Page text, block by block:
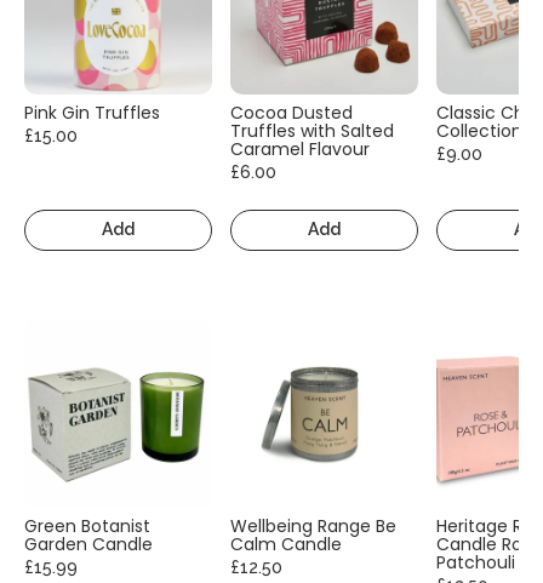
Pink Gin Truffles
£15.00
Add
Cocoa Dusted
Truffles with Salted
Caramel Flavour
£6.00
Add
Classic
Collection
£9.00
Green Botanist
Garden Candle
£15.99
Wellbeing Range Be
Calm Candle
£12.50
Heritage
Candle
Patchouli